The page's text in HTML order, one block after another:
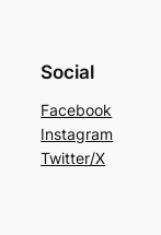
Social
Facebook
Instagram
Twitter/X